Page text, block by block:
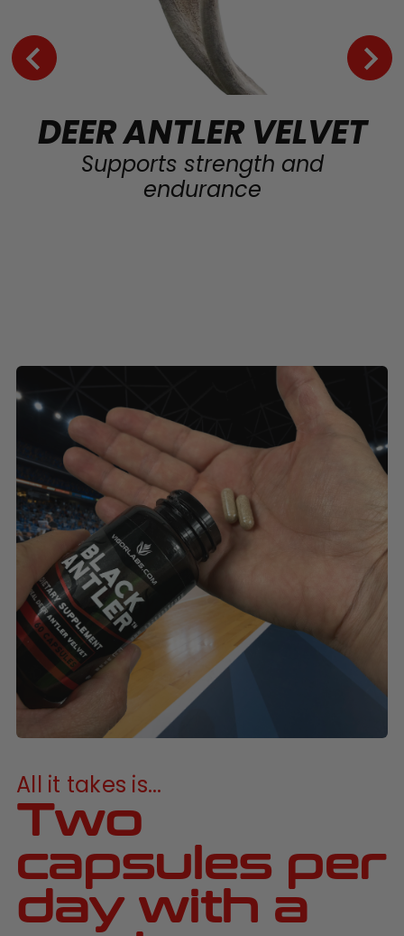
DEER ANTLER VELVET
Supports strength and
endurance
All it takes is...
Two
capsules per
day with a